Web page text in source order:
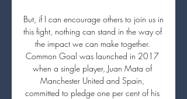
But, if I can encourage others to join us in
this fight, nothing can stand in the way of
the impact we can make together.
Common Goal was launched in 2017
when a single player, Juan Mata of
Manchester United and Spain,
committed to pledge one per cent of his